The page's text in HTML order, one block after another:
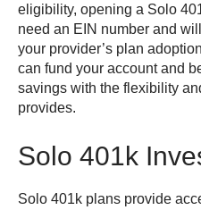
eligibility, opening a Solo
need an EIN number and
your provider’s plan
can fund your account and
savings with the flexibility
provides.
Solo 401k
Solo 401k plans provide